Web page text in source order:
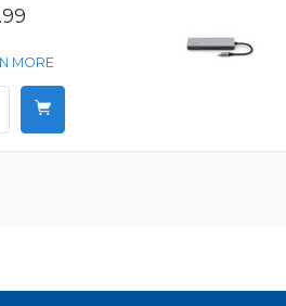
MORE